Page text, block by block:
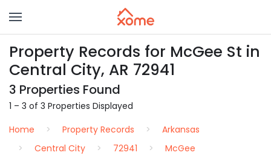
Property Records for McGee St in
Central City, AR 72941
3 Properties Found
1 – 3 of 3 Properties Displayed
Home
Property Records
Arkansas
Central City
72941 McGee